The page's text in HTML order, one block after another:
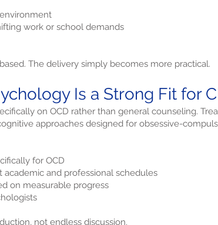
work or school demands
The delivery simply becomes more practical.
Is a Strong Fit for
on OCD rather than general counseling.
approaches designed for obsessive-
for OCD
academic and professional schedules
on measurable progress
not endless discussion.